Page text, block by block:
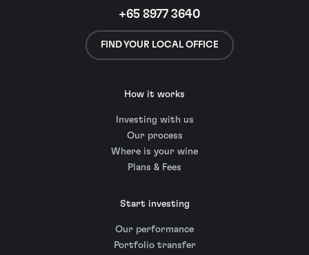
+65 8977 3640
FIND YOUR LOCAL OFFICE
How it works
Investing with us
Our process
Where is your wine
Plans & Fees
Start investing
Our performance
Portfolio transfer